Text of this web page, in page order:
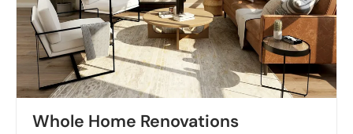
Whole Home Renovations